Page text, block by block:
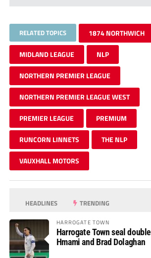
RELATED TOPICS 1874 NORTHWICH
MIDLAND LEAGUE NLP
NORTHERN PREMIER LEAGUE
NORTHERN PREMIER LEAGUE WEST
PREMIER LEAGUE PREMIUM
RUNCORN LINNETS THE NLP
VAUXHALL MOTORS
HEADLINES TRENDING
HARROGATE TOWN
Harrogate Town seal
Hmami and Brad Dolaghan